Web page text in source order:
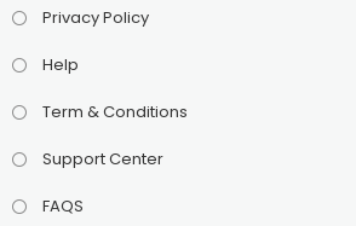
Privacy Policy
Help
Term & Conditions
Support Center
FAQS